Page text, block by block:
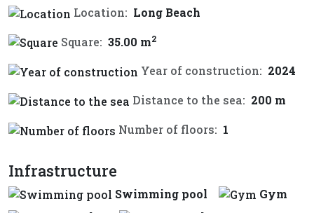
Location: Long Beach
Square: 35.00 m2
Year of construction: 2024
Distance to the sea: 200 m
Number of floors: 1
Infrastructure
Swimming pool
Gym